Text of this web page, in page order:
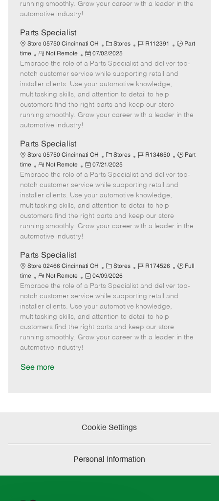
running smoothly. Grow your career with a leader in the
automotive industry!
Parts Specialist
Store 05750 Cincinnati OH
C
a
t
e
g
o
r
Stores
J
b
I
d
R112391
J
b
T
Part
time
R
e
m
o
t
e
Not Remote
P
o
s
t
e
d
07/02/2025
Embrace the role of a Parts Specialist and deliver top-
notch customer service while supporting retail and
installer clients. Use your automotive knowledge,
multitasking skills, and attention to detail to help
customers find the right parts and keep our store
running smoothly. Grow your career with a leader in the
automotive industry!
Parts Specialist
Store 05750 Cincinnati OH
C
a
t
e
g
o
r
Stores
J
b
I
d
R134650
J
b
T
Part
time
R
e
m
o
t
e
Not Remote
P
o
s
t
e
d
07/21/2025
Embrace the role of a Parts Specialist and deliver top-
notch customer service while supporting retail and
installer clients. Use your automotive knowledge,
multitasking skills, and attention to detail to help
customers find the right parts and keep our store
running smoothly. Grow your career with a leader in the
automotive industry!
Parts Specialist
Store 02466 Cincinnati OH
C
a
t
e
g
o
r
Stores
J
b
I
d
R174526
J
b
T
Full
time
R
e
m
o
t
e
Not Remote
P
o
s
t
e
d
04/09/2026
Embrace the role of a Parts Specialist and deliver top-
notch customer service while supporting retail and
installer clients. Use your automotive knowledge,
multitasking skills, and attention to detail to help
customers find the right parts and keep our store
running smoothly. Grow your career with a leader in the
automotive industry!
See more
Cookie Settings
Personal Information